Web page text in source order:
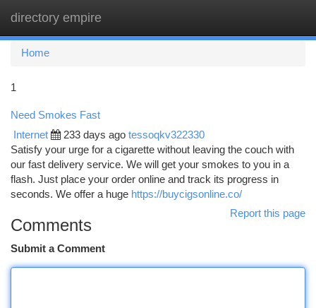
directory empire
Home
1
Need Smokes Fast
Internet 233 days ago tessoqkv322330
Satisfy your urge for a cigarette without leaving the couch with
our fast delivery service. We will get your smokes to you in a
flash. Just place your order online and track its progress in
seconds. We offer a huge https://buycigsonline.co/
Report this page
Comments
Submit a Comment